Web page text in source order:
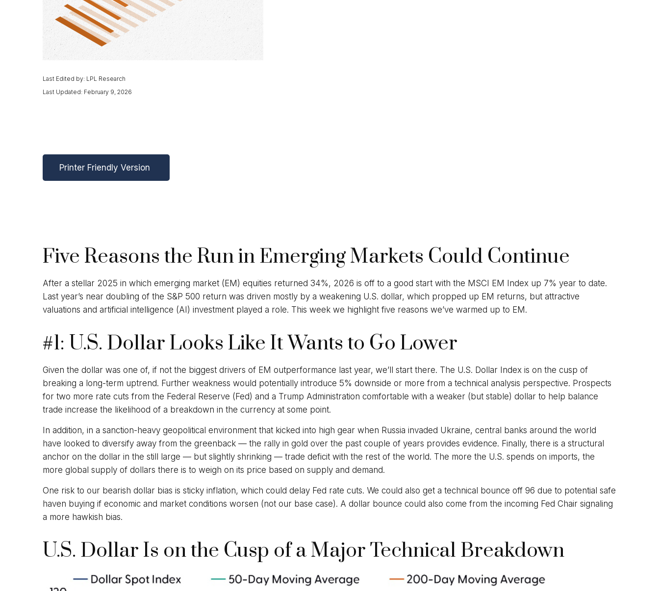
Last Edited by: LPL Research
Last Updated: February 9, 2026
Printer Friendly Version
Five Reasons the Run in Emerging Markets Could Continue
After a stellar 2025 in which emerging market (EM) equities returned 34%, 2026 is off to a good start with the MSCI EM Index up 7% year to date.
Last year’s near doubling of the S&P 500 return was driven mostly by a weakening U.S. dollar, which propped up EM returns, but attractive
valuations and artificial intelligence (AI) investment played a role. This week we highlight five reasons we’ve warmed up to EM.
#1: U.S. Dollar Looks Like It Wants to Go Lower
Given the dollar was one of, if not the biggest drivers of EM outperformance last year, we’ll start there. The U.S. Dollar Index is on the cusp of
breaking a long-term uptrend. Further weakness would potentially introduce 5% downside or more from a technical analysis perspective. Prospects
for two more rate cuts from the Federal Reserve (Fed) and a Trump Administration comfortable with a weaker (but stable) dollar to help balance
trade increase the likelihood of a breakdown in the currency at some point.
In addition, in a sanction-heavy geopolitical environment that kicked into high gear when Russia invaded Ukraine, central banks around the world
have looked to diversify away from the greenback — the rally in gold over the past couple of years provides evidence. Finally, there is a structural
anchor on the dollar in the still large — but slightly shrinking — trade deficit with the rest of the world. The more the U.S. spends on imports, the
more global supply of dollars there is to weigh on its price based on supply and demand.
One risk to our bearish dollar bias is sticky inflation, which could delay Fed rate cuts. We could also get a technical bounce off 96 due to potential safe
haven buying if economic and market conditions worsen (not our base case). A dollar bounce could also come from the incoming Fed Chair signaling
a more hawkish bias.
U.S. Dollar Is on the Cusp of a Major Technical Breakdown